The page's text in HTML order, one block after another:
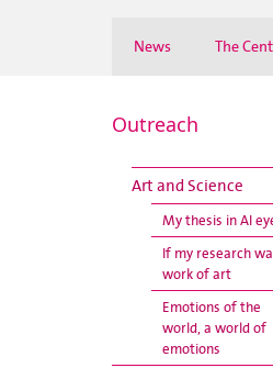
News The
Outreach
Art and Science
My thesis in AI
If my research
work of art
Emotions of the
world, a world of
emotions